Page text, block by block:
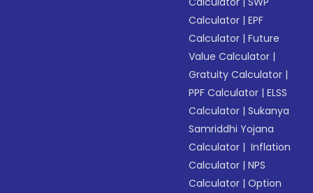
Calculator |EPF
Calculator |Future
Value Calculator |
Gratuity Calculator |
PPF Calculator |ELSS
Calculator |Sukanya
Samriddhi Yojana
Calculator | Inflation
Calculator |NPS
Calculator |Option